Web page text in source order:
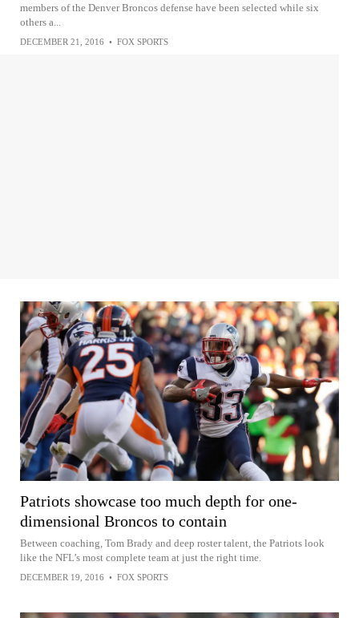
members of the Denver Broncos defense have been selected while six
others a...
DECEMBER 21, 2016 • FOX SPORTS
Patriots showcase too much depth for one-
dimensional Broncos to contain
Between coaching, Tom Brady and deep roster talent, the Patriots look
like the NFL’s most complete team at just the right time.
DECEMBER 19, 2016 • FOX SPORTS